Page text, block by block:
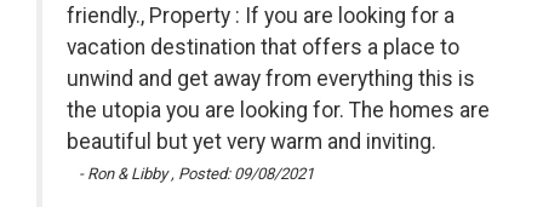
friendly., Property : If you are looking for a
vacation destination that offers a place to
unwind and get away from everything this is
the utopia you are looking for. The homes are
beautiful but yet very warm and inviting.
- Ron & Libby , Posted: 09/08/2021